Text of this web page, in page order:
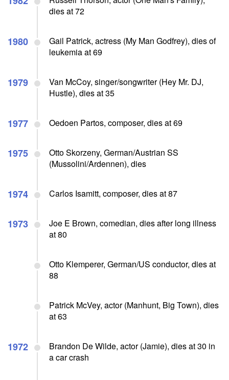
dies at 72
1980
Gail Patrick, actress (My Man Godfrey), dies of
leukemia at 69
1979
Van McCoy, singer/songwriter (Hey Mr. DJ,
Hustle), dies at 35
1977 Oedoen Partos, composer, dies at 69
1975
Otto Skorzeny, German/Austrian SS
(Mussolini/Ardennen), dies
1974 Carlos Isamitt, composer, dies at 87
1973
Joe E Brown, comedian, dies after long illness
at 80
Otto Klemperer, German/US conductor, dies at
88
Patrick McVey, actor (Manhunt, Big Town), dies
at 63
1972
Brandon De Wilde, actor (Jamie), dies at 30 in
a car crash